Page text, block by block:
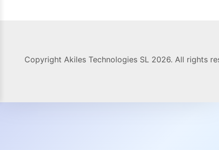
Copyright Akiles Technologies SL 2026. All rights